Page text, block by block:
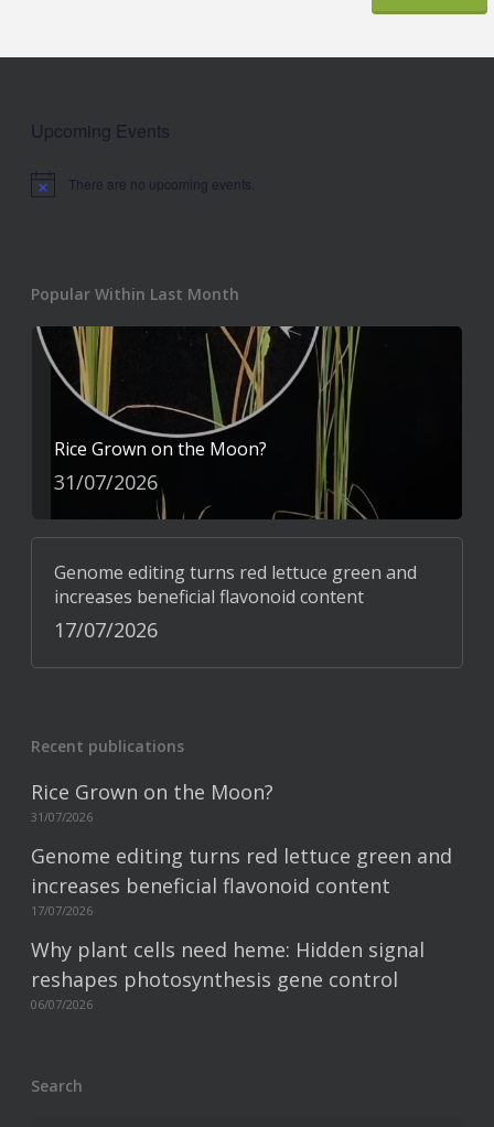
Upcoming Events
Notice There are no upcoming events.
Popular Within Last Month
Rice Grown on the Moon?
31/07/2026
Genome editing turns red lettuce green and
increases beneficial flavonoid content
17/07/2026
Recent publications
Rice Grown on the Moon?
31/07/2026
Genome editing turns red lettuce green and
increases beneficial flavonoid content
17/07/2026
Why plant cells need heme: Hidden signal
reshapes photosynthesis gene control
06/07/2026
Search